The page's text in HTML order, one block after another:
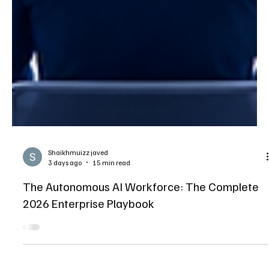
3 days ago
15 min read
The Autonomous AI Workforce: The Complete
2026 Enterprise Playbook